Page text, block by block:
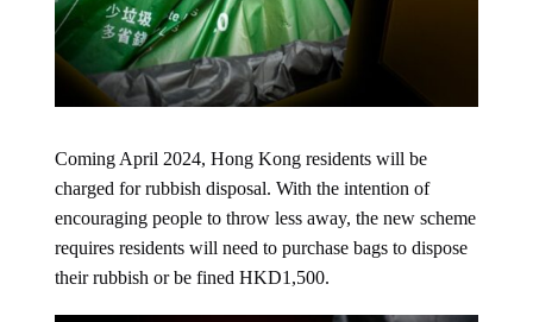
Coming April 2024, Hong Kong residents will be
charged for rubbish disposal. With the intention of
encouraging people to throw less away, the new scheme
requires residents will need to purchase bags to dispose
their rubbish or be fined HKD1,500.